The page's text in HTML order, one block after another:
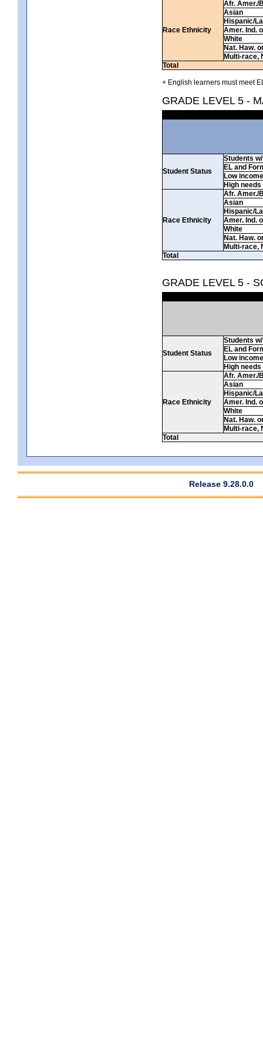
Race Ethnicity
Afr. Amer./
Asian
Hispanic/
Amer. Ind.
White
Nat. Haw.
Multi-race,
Total
+ English learners must meet
GRADE LEVEL 5 -
Student Status
Students
EL and
Low income
High needs
Race Ethnicity
Afr. Amer./
Asian
Hispanic/
Amer. Ind.
White
Nat. Haw.
Multi-race,
Total
GRADE LEVEL 5 -
Student Status
Students
EL and
Low income
High needs
Race Ethnicity
Afr. Amer./
Asian
Hispanic/
Amer. Ind.
White
Nat. Haw.
Multi-race,
Total
Release 9.28.0.0